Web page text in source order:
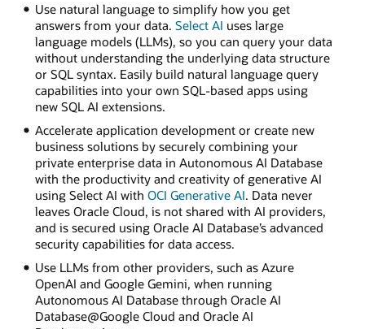
Use natural language to simplify how you get
answers from your data. Select AI uses large
language models (LLMs), so you can query your data
without understanding the underlying data structure
or SQL syntax. Easily build natural language query
capabilities into your own SQL-based apps using
new SQL AI extensions.
Accelerate application development or create new
business solutions by securely combining your
private enterprise data in Autonomous AI Database
with the productivity and creativity of generative AI
using Select AI with OCI Generative AI. Data never
leaves Oracle Cloud, is not shared with AI providers,
and is secured using Oracle AI Database’s advanced
security capabilities for data access.
Use LLMs from other providers, such as Azure
OpenAI and Google Gemini, when running
Autonomous AI Database through Oracle AI
Database@Google Cloud and Oracle AI